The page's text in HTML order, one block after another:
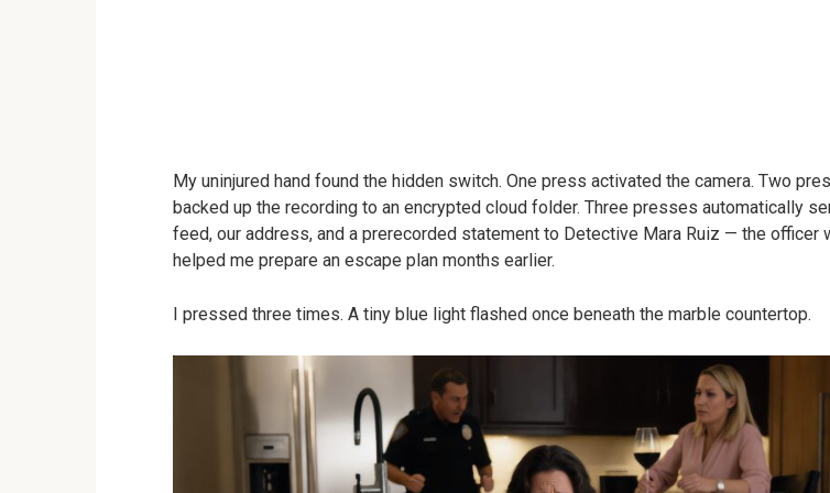
My uninjured hand found the hidden switch. One press activated the camera. Two
backed up the recording to an encrypted cloud folder. Three presses automatically
feed, our address, and a prerecorded statement to Detective Mara Ruiz — the officer
helped me prepare an escape plan months earlier.
I pressed three times. A tiny blue light flashed once beneath the marble countertop.